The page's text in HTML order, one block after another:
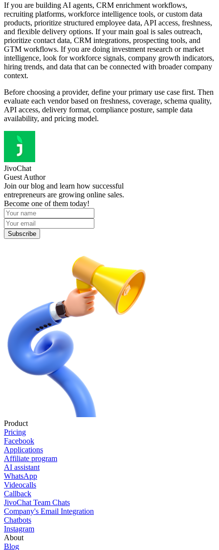
If you are building AI agents, CRM enrichment workflows,
recruiting platforms, workforce intelligence tools, or custom data
products, prioritize structured employee data, API access, freshness,
and flexible delivery options. If your main goal is sales outreach,
prioritize contact data, CRM integrations, prospecting tools, and
GTM workflows. If you are doing investment research or market
intelligence, look for workforce signals, company growth indicators,
hiring trends, and data that can be connected with broader company
context.
Before choosing a provider, define your primary use case first. Then
evaluate each vendor based on freshness, coverage, schema quality,
API access, delivery format, compliance posture, sample data
availability, and pricing model.
JivoChat
Guest Author
Join our blog and learn how successful
entrepreneurs are growing online sales.
Become one of them today!
Subscribe
Product
Pricing
Facebook
Applications
Affiliate program
AI assistant
WhatsApp
Videocalls
Callback
JivoChat Team Chats
Company's Email Integration
Chatbots
Instagram
About
Blog